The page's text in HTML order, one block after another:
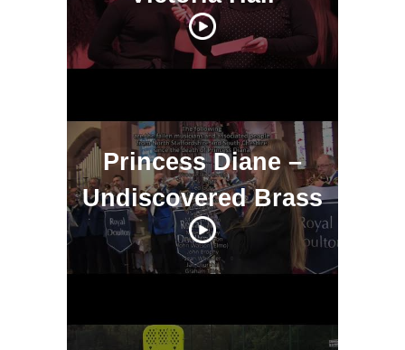
Princess Diane –
Undiscovered Brass